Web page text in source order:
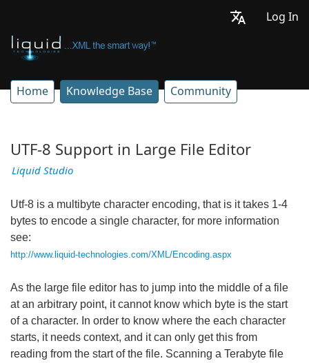
Log In
Home Knowledge Base Community
UTF-8 Support in Large File Editor
Liquid Studio
Utf-8 is a multibyte character encoding, that is it takes 1-4
bytes to encode a single character, for more information
see:
http://www.liquid-technologies.com/XML/Encoding.aspx
As the large file editor has to jump into the middle of a file
at an arbitrary point, it cannot know which byte is the start
of a character. In order to know where the each character
starts, it needs context, and it can only get this from
reading from the start of the file. Scanning a Terabyte file